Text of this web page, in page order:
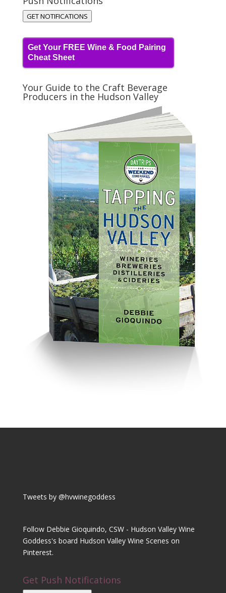
GET NOTIFICATIONS
Get Your FREE Wine & Food Pairing
Cheat Sheet
Your Guide to the Craft Beverage
Producers in the Hudson Valley
Tweets by @hvwinegoddess
Follow Debbie Gioquindo, CSW - Hudson Valley Wine
Goddess's board Hudson Valley Wine Scenes on
Pinterest.
Get Push Notifications